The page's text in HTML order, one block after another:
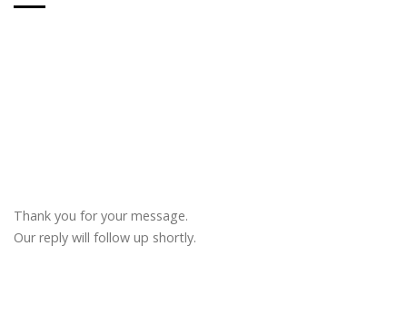
Thank you for your message.
Our reply will follow up shortly.